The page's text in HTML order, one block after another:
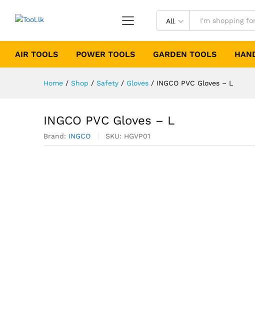
All
AIR TOOLS POWER TOOLS GARDEN TOOLS
Home / Shop / Safety / Gloves / INGCO PVC Gloves – L
INGCO PVC Gloves – L
Brand: INGCO SKU: HGVP01